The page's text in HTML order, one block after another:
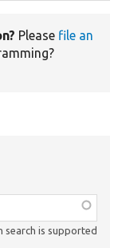
Please file an
search is supported